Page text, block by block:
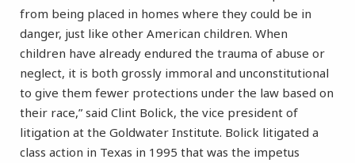
from being placed in homes where they could be in
danger, just like other American children. When
children have already endured the trauma of abuse or
neglect, it is both grossly immoral and unconstitutional
to give them fewer protections under the law based on
their race,” said Clint Bolick, the vice president of
litigation at the Goldwater Institute. Bolick litigated a
class action in Texas in 1995 that was the impetus